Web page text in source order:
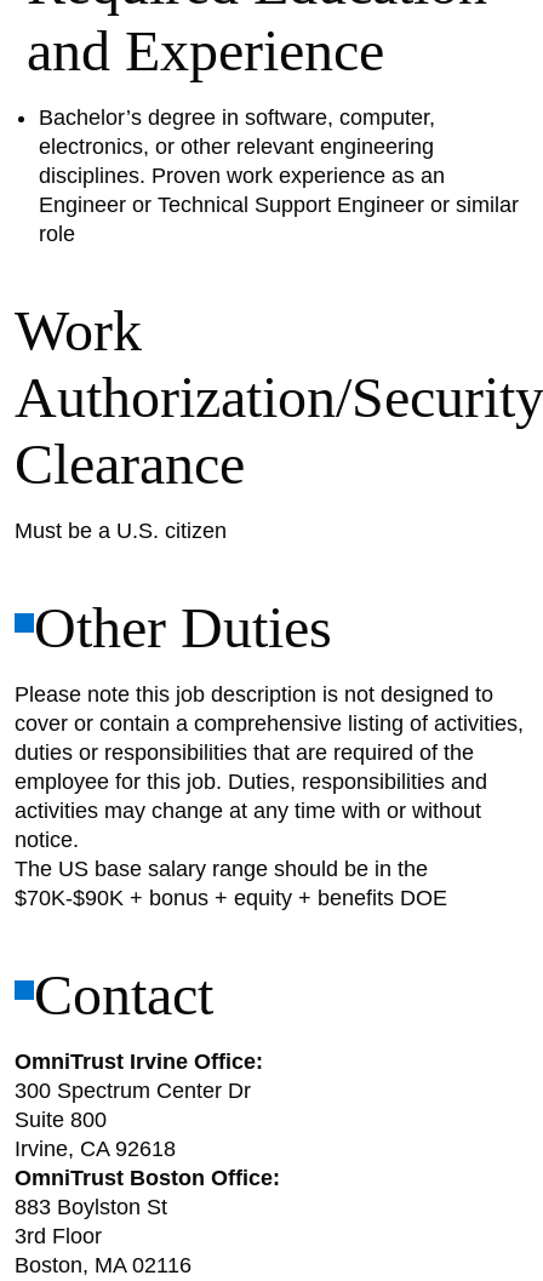
and Experience
Bachelor’s degree in software, computer,
electronics, or other relevant engineering
disciplines. Proven work experience as an
Engineer or Technical Support Engineer or similar
role
Work
Authorization/Security
Clearance
Must be a U.S. citizen
Other Duties
Please note this job description is not designed to
cover or contain a comprehensive listing of activities,
duties or responsibilities that are required of the
employee for this job. Duties, responsibilities and
activities may change at any time with or without
notice.
The US base salary range should be in the
$70K-$90K + bonus + equity + benefits DOE
Contact
OmniTrust Irvine Office:
300 Spectrum Center Dr
Suite 800
Irvine, CA 92618
OmniTrust Boston Office:
883 Boylston St
3rd Floor
Boston, MA 02116